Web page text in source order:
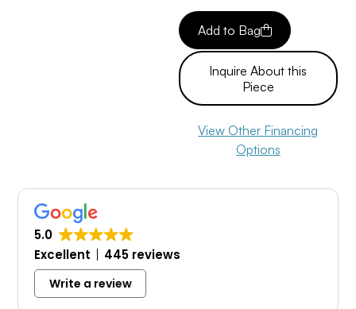
Add to Bag
Inquire About this
Piece
View Other Financing
Options
5.0
Excellent
445 reviews
Write a review